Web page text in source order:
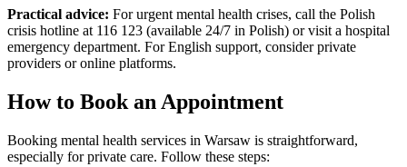
Practical advice: For urgent mental health crises, call the Polish
crisis hotline at 116 123 (available 24/7 in Polish) or visit a hospital
emergency department. For English support, consider private
providers or online platforms.
How to Book an Appointment
Booking mental health services in Warsaw is straightforward,
especially for private care. Follow these steps: